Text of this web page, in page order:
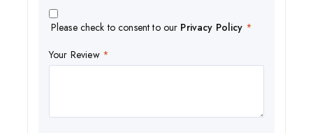
Please check to consent to our Privacy Policy *
Your Review *